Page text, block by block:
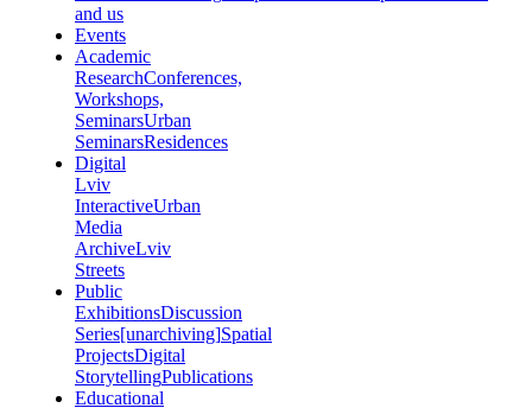
and us
Events
Academic
ResearchConferences,
Workshops,
SeminarsUrban
SeminarsResidences
Digital
Lviv
InteractiveUrban
Media
ArchiveLviv
Streets
Public
ExhibitionsDiscussion
Series[unarchiving]Spatial
ProjectsDigital
StorytellingPublications
Educational